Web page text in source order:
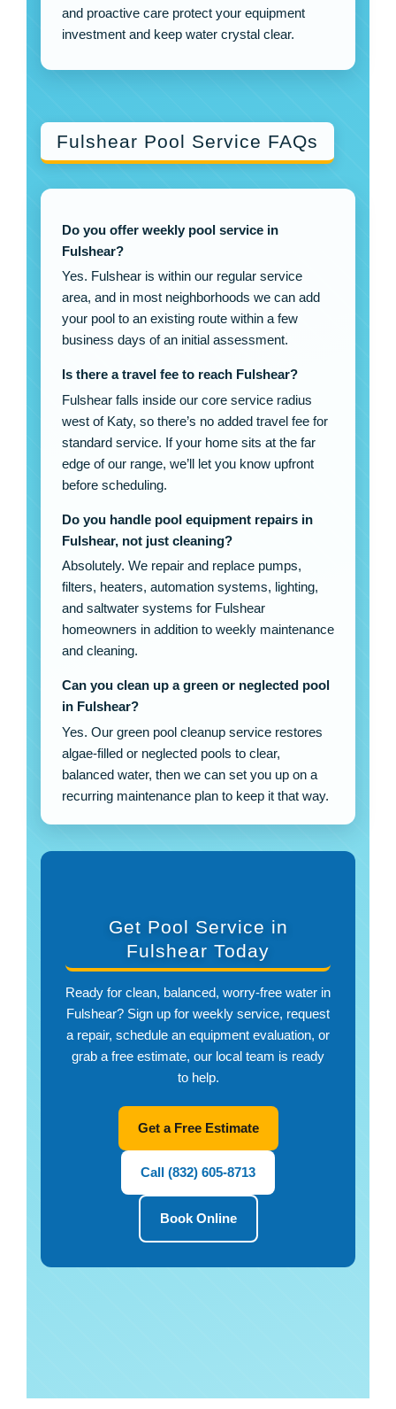
and proactive care protect your equipment
investment and keep water crystal clear.
Fulshear Pool Service FAQs
Do you offer weekly pool service in
Fulshear?
Yes. Fulshear is within our regular service
area, and in most neighborhoods we can add
your pool to an existing route within a few
business days of an initial assessment.
Is there a travel fee to reach Fulshear?
Fulshear falls inside our core service radius
west of Katy, so there’s no added travel fee for
standard service. If your home sits at the far
edge of our range, we’ll let you know upfront
before scheduling.
Do you handle pool equipment repairs in
Fulshear, not just cleaning?
Absolutely. We repair and replace pumps,
filters, heaters, automation systems, lighting,
and saltwater systems for Fulshear
homeowners in addition to weekly maintenance
and cleaning.
Can you clean up a green or neglected pool
in Fulshear?
Yes. Our green pool cleanup service restores
algae-filled or neglected pools to clear,
balanced water, then we can set you up on a
recurring maintenance plan to keep it that way.
Get Pool Service in
Fulshear Today
Ready for clean, balanced, worry-free water in
Fulshear? Sign up for weekly service, request
a repair, schedule an equipment evaluation, or
grab a free estimate, our local team is ready
to help.
Get a Free Estimate
Call (832) 605-8713
Book Online